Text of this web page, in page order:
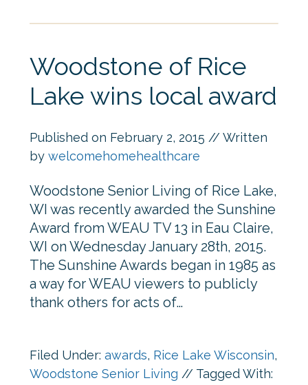
Woodstone of Rice
Lake wins local award
Published on February 2, 2015 // Written
by welcomehomehealthcare
Woodstone Senior Living of Rice Lake,
WI was recently awarded the Sunshine
Award from WEAU TV 13 in Eau Claire,
WI on Wednesday January 28th, 2015.
The Sunshine Awards began in 1985 as
a way for WEAU viewers to publicly
thank others for acts of…
Filed Under: awards, Rice Lake Wisconsin,
Woodstone Senior Living // Tagged With: